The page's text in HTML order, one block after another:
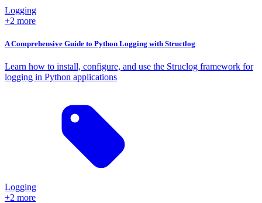
Logging
+2 more
A Comprehensive Guide to Python Logging with Structlog
Learn how to install, configure, and use the Struclog framework for
logging in Python applications
Logging
+2 more